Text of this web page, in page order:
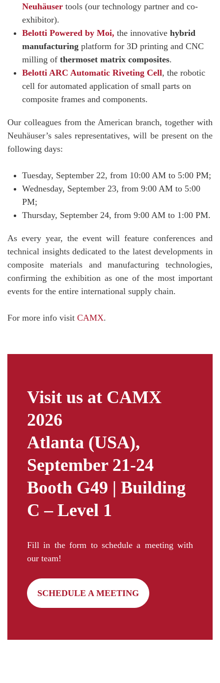
Neuhäuser tools (our technology partner and co-
exhibitor).
Belotti Powered by Moi, the innovative hybrid
manufacturing platform for 3D printing and CNC
milling of thermoset matrix composites.
Belotti ARC Automatic Riveting Cell, the robotic
cell for automated application of small parts on
composite frames and components.
Our colleagues from the American branch, together with
Neuhäuser’s sales representatives, will be present on the
following days:
Tuesday, September 22, from 10:00 AM to 5:00 PM;
Wednesday, September 23, from 9:00 AM to 5:00
PM;
Thursday, September 24, from 9:00 AM to 1:00 PM.
As every year, the event will feature conferences and
technical insights dedicated to the latest developments in
composite materials and manufacturing technologies,
confirming the exhibition as one of the most important
events for the entire international supply chain.
For more info visit CAMX.
Visit us at CAMX
2026
Atlanta (USA),
September 21-24
Booth G49 | Building
C – Level 1
Fill in the form to schedule a meeting with
our team!
SCHEDULE A MEETING